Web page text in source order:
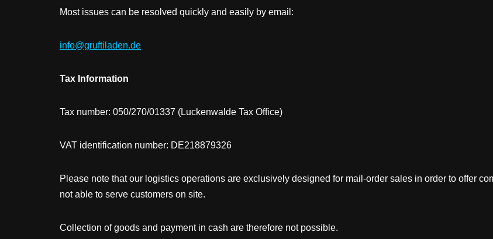
Most issues can be resolved quickly and easily by email:
info@gruftiladen.de
Tax Information
Tax number: 050/270/01337 (Luckenwalde Tax Office)
VAT identification number: DE218879326
Please note that our logistics operations are exclusively designed for mail-order sales in order to offer
not able to serve customers on site.
Collection of goods and payment in cash are therefore not possible.